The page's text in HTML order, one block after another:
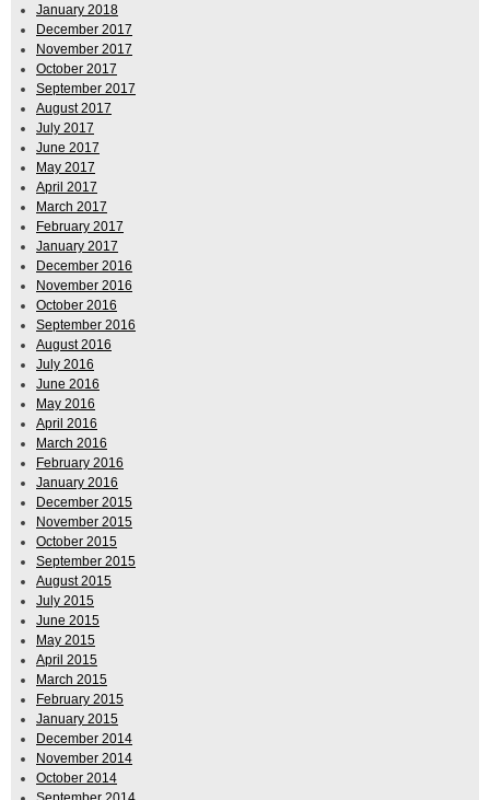
January 2018
December 2017
November 2017
October 2017
September 2017
August 2017
July 2017
June 2017
May 2017
April 2017
March 2017
February 2017
January 2017
December 2016
November 2016
October 2016
September 2016
August 2016
July 2016
June 2016
May 2016
April 2016
March 2016
February 2016
January 2016
December 2015
November 2015
October 2015
September 2015
August 2015
July 2015
June 2015
May 2015
April 2015
March 2015
February 2015
January 2015
December 2014
November 2014
October 2014